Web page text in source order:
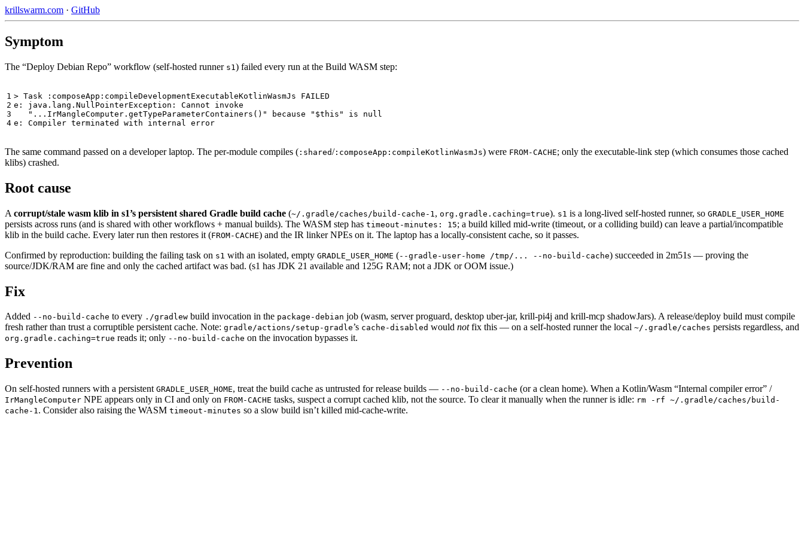
krillswarm.com · GitHub
Symptom
The “Deploy Debian Repo” workflow (self-hosted runner s1 ) failed every run at the Build WASM step:
1
2
3
> Task :composeApp:compileDevelopmentExecutableKotlinWasmJs FAILED
e: java.lang.NullPointerException: Cannot invoke
   "...IrMangleComputer.getTypeParameterContainers()" because "$this" is null
The same command passed on a developer laptop. The per-module compiles ( :shared/ :composeApp:compileKotlinWasmJs) were FROM-CACHE; only the executable-link step (which consumes those cached
klibs) crashed.
Root cause
A corrupt/stale wasm klib in s1’s persistent shared Gradle build cache (~/.gradle/caches/build-cache-1 , org.gradle.caching=true). s1 is a long-lived self-hosted runner, so GRADLE_USER_HOME
persists across runs (and is shared with other workflows + manual builds). The WASM step has timeout-minutes: 15; a build killed mid-write (timeout, or a colliding build) can leave a partial/incompatible
klib in the build cache. Every later run then restores it (FROM-CACHE) and the IR linker NPEs on it. The laptop has a locally-consistent cache, so it passes.
Confirmed by reproduction: building the failing task on s1 with an isolated, empty GRADLE_USER_HOME (--gradle-user-home /tmp/... --no-build-cache) succeeded in 2m51s — proving the
source/JDK/RAM are fine and only the cached artifact was bad. (s1 has JDK 21 available and 125G RAM; not a JDK or OOM issue.)
Fix
Added --no-build-cache to every ./gradlew build invocation in the package-debian job (wasm, server proguard, desktop uber-jar, krill-pi4j and krill-mcp shadowJars). A release/deploy build must compile
fresh rather than trust a corruptible persistent cache. Note: gradle/actions/setup-gradle’s cache-disabled would notfix this — on a self-hosted runner the local ~/.gradle/caches persists regardless, and
org.gradle.caching=true reads it; only --no-build-cache on the invocation bypasses it.
Prevention
On self-hosted runners with a persistent GRADLE_USER_HOME, treat the build cache as untrusted for release builds — --no-build-cache (or a clean home). When a Kotlin/Wasm “Internal compiler error” /
IrMangleComputer NPE appears only in CI and only on FROM-CACHE tasks, suspect a corrupt cached klib, not the source. To clear it manually when the runner is idle: rm -rf ~/.gradle/caches/build-
cache-1. Consider also raising the WASM timeout-minutes so a slow build isn’t killed mid-cache-write.